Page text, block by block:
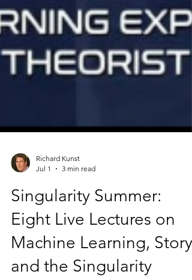
Richard Kunst
Jul 1
Singularity Summer: